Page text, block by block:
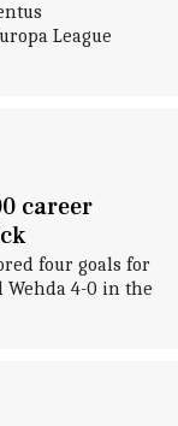
League
career
four goals for
Wehda 4-0 in the